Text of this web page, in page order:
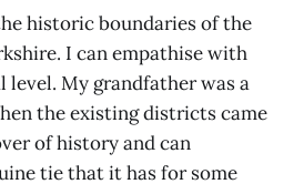
historic boundaries of the
I can empathise with
My grandfather was a
the existing districts came
of history and can
tie that it has for some